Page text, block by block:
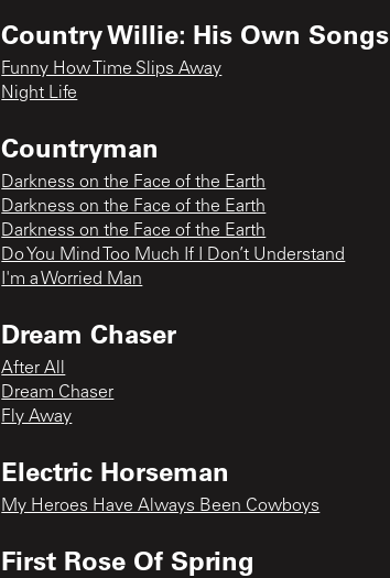
Country Willie: His Own Songs
Funny How Time Slips Away
Night Life
Countryman
Darkness on the Face of the Earth
Darkness on the Face of the Earth
Darkness on the Face of the Earth
Do You Mind Too Much If I Don’t Understand
I'm a Worried Man
Dream Chaser
After All
Dream Chaser
Fly Away
Electric Horseman
My Heroes Have Always Been Cowboys
First Rose Of Spring